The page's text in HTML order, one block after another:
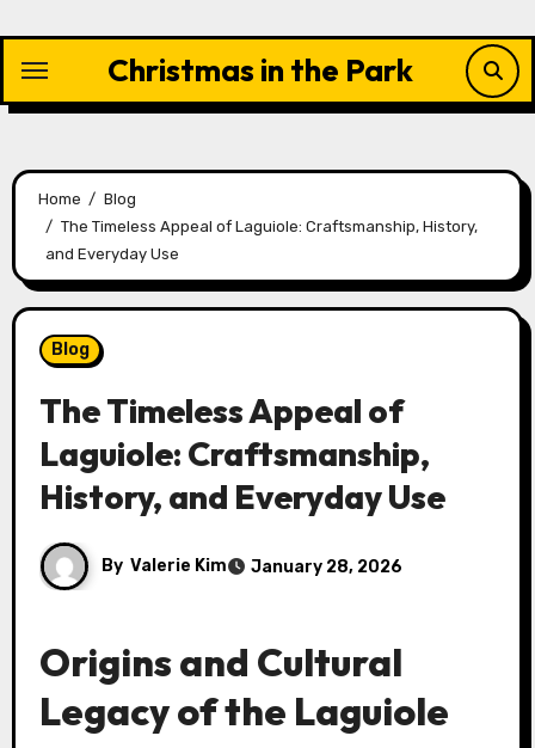
content
Christmas in the Park
Home
Blog
The Timeless Appeal of Laguiole: Craftsmanship, History,
and Everyday Use
Blog
The Timeless Appeal of
Laguiole: Craftsmanship,
History, and Everyday Use
By Valerie Kim January 28, 2026
Origins and Cultural
Legacy of the Laguiole